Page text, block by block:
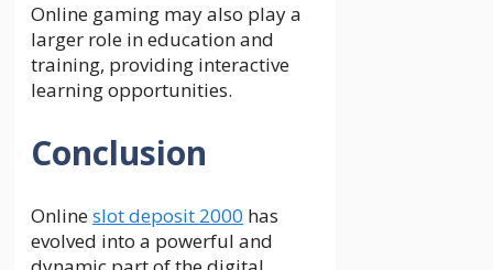
Online gaming may also play a
larger role in education and
training, providing interactive
learning opportunities.
Conclusion
Onlineslot deposit 2000 has
evolved into a powerful and